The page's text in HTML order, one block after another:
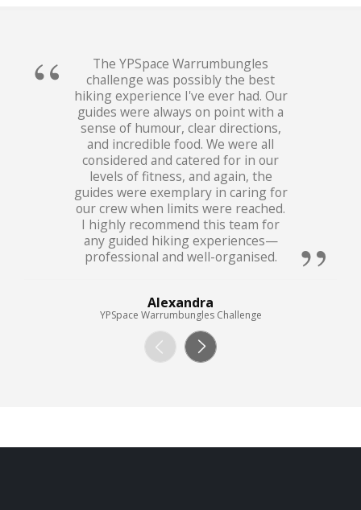
The YPSpace Warrumbungles
challenge was possibly the best
hiking experience I've ever had. Our
guides were always on point with a
sense of humour, clear directions,
and incredible food. We were all
considered and catered for in our
levels of fitness, and again, the
guides were exemplary in caring for
our crew when limits were reached.
I highly recommend this team for
any guided hiking experiences—
professional and well-organised.
Alexandra
YPSpace Warrumbungles Challenge